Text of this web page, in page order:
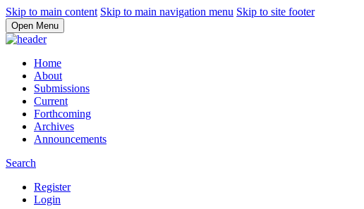
Skip to main content Skip to main navigation menu Skip to site footer
Open Menu
Home
About
Submissions
Current
Forthcoming
Archives
Announcements
Search
Register
Login